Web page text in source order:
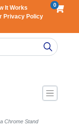
It Works
Privacy Policy
0
Chrome Stand